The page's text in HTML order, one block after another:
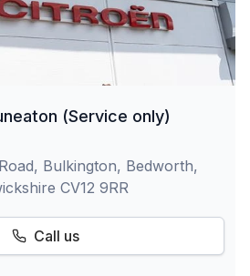
(Service only)
Bulkington, Bedworth,
CV12 9RR
Call us